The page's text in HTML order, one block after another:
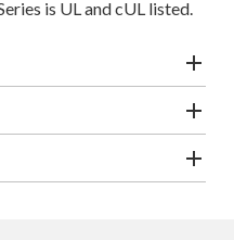
is UL and cUL listed.